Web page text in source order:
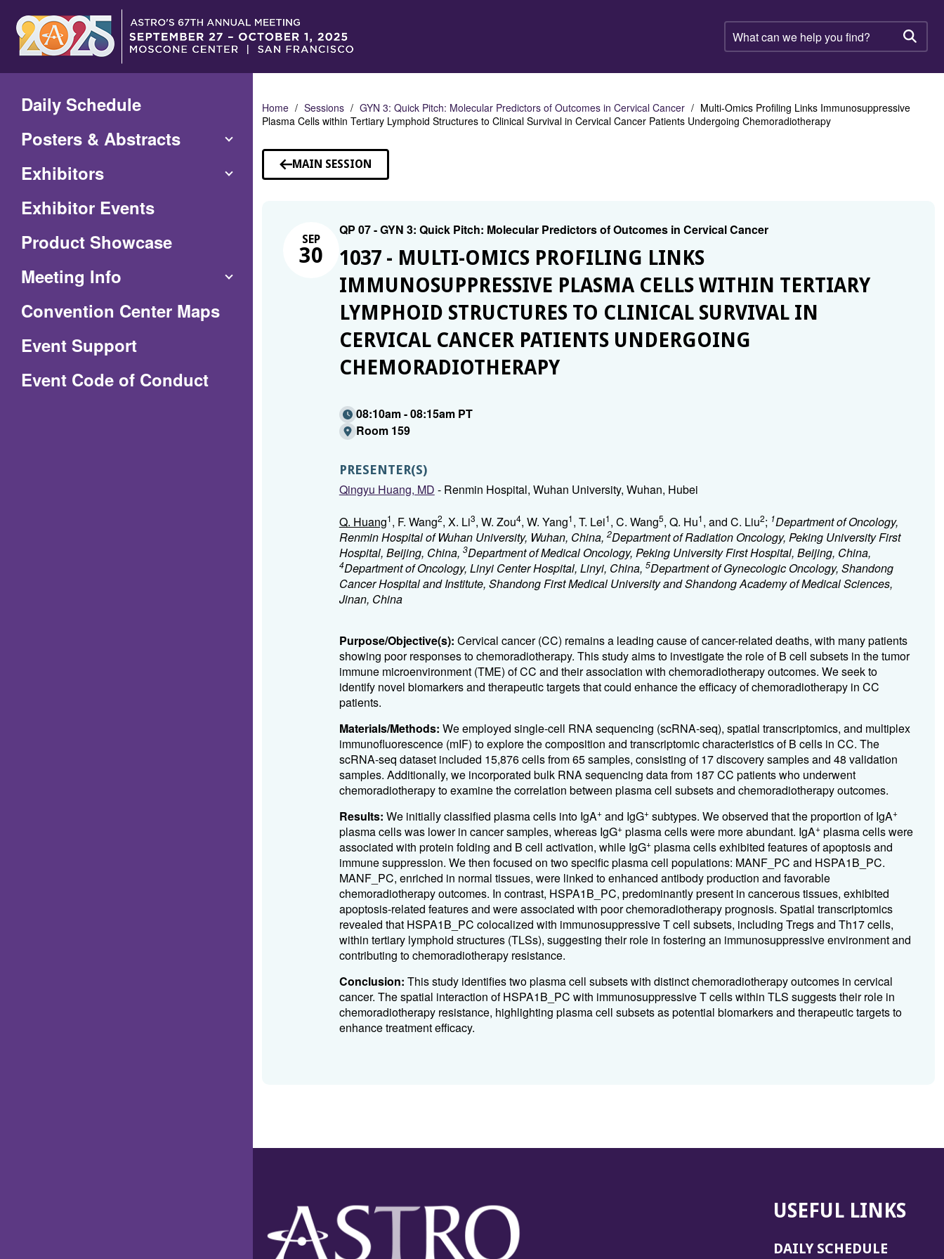
Main
Content
What
can
help
find?
Daily Schedule
Posters & Abstracts
Exhibitors
Exhibitor Events
Product Showcase
Meeting Info
Convention Center Maps(Opens
Event Support
Event Code of Conduct(Opens
Home Sessions GYN 3: Quick Pitch: Molecular Predictors of Outcomes in Cervical Cancer
Multi-Omics Profiling Links Immunosuppressive
Plasma Cells within Tertiary Lymphoid Structures to Clinical Survival in Cervical Cancer Patients Undergoing Chemoradiotherapy
MAIN SESSION
SEP
30
QP 07 - GYN 3: Quick Pitch: Molecular Predictors of Outcomes in Cervical Cancer
1037 - MULTI-OMICS PROFILING LINKS
IMMUNOSUPPRESSIVE PLASMA CELLS WITHIN TERTIARY
LYMPHOID STRUCTURES TO CLINICAL SURVIVAL IN
CERVICAL CANCER PATIENTS UNDERGOING
CHEMORADIOTHERAPY
08:10am - 08:15am PT
Room 159
PRESENTER(S)
Qingyu Huang, MD - Renmin Hospital, Wuhan University, Wuhan, Hubei
Q. Huang1, F. Wang2, X. Li3, W. Zou4, W. Yang1, T. Lei1, C. Wang5, Q. Hu1, and C. Liu2; 1Department of Oncology,
Renmin Hospital of Wuhan University, Wuhan, China, 2Department of Radiation Oncology, Peking University First
Hospital, Beijing, China, 3Department of Medical Oncology, Peking University First Hospital, Beijing, China,
4Department of Oncology, Linyi Center Hospital, Linyi, China, 5Department of Gynecologic Oncology, Shandong
Cancer Hospital and Institute, Shandong First Medical University and Shandong Academy of Medical Sciences,
Jinan, China
Purpose/Objective(s): Cervical cancer (CC) remains a leading cause of cancer-related deaths, with many patients
showing poor responses to chemoradiotherapy. This study aims to investigate the role of B cell subsets in the tumor
immune microenvironment (TME) of CC and their association with chemoradiotherapy outcomes. We seek to
identify novel biomarkers and therapeutic targets that could enhance the efficacy of chemoradiotherapy in CC
patients.
Materials/Methods: We employed single-cell RNA sequencing (scRNA-seq), spatial transcriptomics, and multiplex
immunofluorescence (mIF) to explore the composition and transcriptomic characteristics of B cells in CC. The
scRNA-seq dataset included 15,876 cells from 65 samples, consisting of 17 discovery samples and 48 validation
samples. Additionally, we incorporated bulk RNA sequencing data from 187 CC patients who underwent
chemoradiotherapy to examine the correlation between plasma cell subsets and chemoradiotherapy outcomes.
Results: We initially classified plasma cells into IgA+and IgG+subtypes. We observed that the proportion of IgA+
plasma cells was lower in cancer samples, whereas IgG+plasma cells were more abundant. IgA+plasma cells were
associated with protein folding and B cell activation, while IgG+plasma cells exhibited features of apoptosis and
immune suppression. We then focused on two specific plasma cell populations: MANF_PC and HSPA1B_PC.
MANF_PC, enriched in normal tissues, were linked to enhanced antibody production and favorable
chemoradiotherapy outcomes. In contrast, HSPA1B_PC, predominantly present in cancerous tissues, exhibited
apoptosis-related features and were associated with poor chemoradiotherapy prognosis. Spatial transcriptomics
revealed that HSPA1B_PC colocalized with immunosuppressive T cell subsets, including Tregs and Th17 cells,
within tertiary lymphoid structures (TLSs), suggesting their role in fostering an immunosuppressive environment and
contributing to chemoradiotherapy resistance.
Conclusion: This study identifies two plasma cell subsets with distinct chemoradiotherapy outcomes in cervical
cancer. The spatial interaction of HSPA1B_PC with immunosuppressive T cells within TLS suggests their role in
chemoradiotherapy resistance, highlighting plasma cell subsets as potential biomarkers and therapeutic targets to
enhance treatment efficacy.
USEFUL LINKS
DAILY SCHEDULE